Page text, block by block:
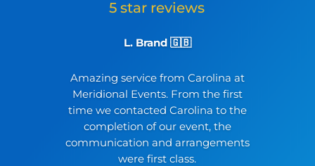
L. Brand 🇬🇧
Amazing service from Carolina at
Meridional Events. From the first
time we contacted Carolina to the
completion of our event, the
communication and arrangements
were first class.